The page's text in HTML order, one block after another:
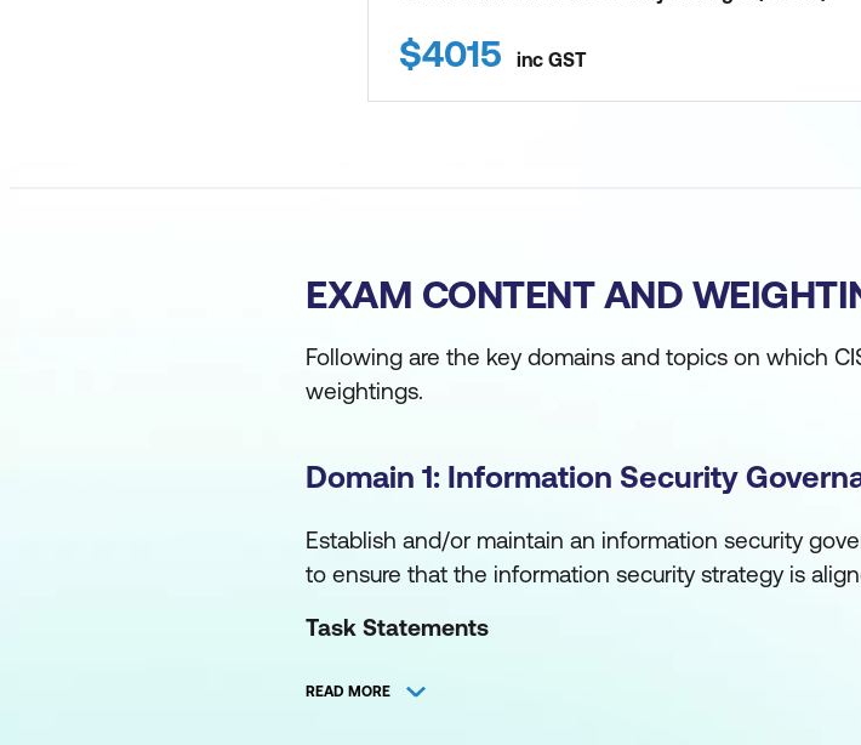
$4015 inc GST
EXAM CONTENT AND
Following are the key domains and topics on which
weightings.
Domain 1: Information Security
Establish and/or maintain an information security
to ensure that the information security strategy is
Task Statements
Establish and/or maintain an information security
READ MORE